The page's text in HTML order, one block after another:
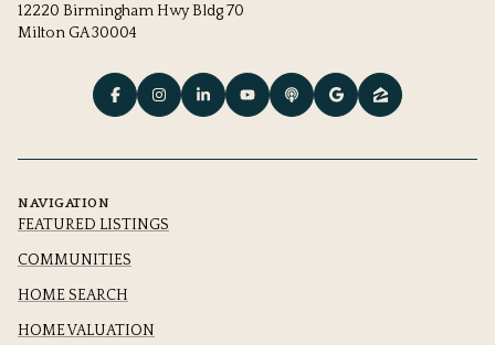
12220 Birmingham Hwy Bldg 70
Milton GA 30004
NAVIGATION
FEATURED LISTINGS
COMMUNITIES
HOME SEARCH
HOME VALUATION